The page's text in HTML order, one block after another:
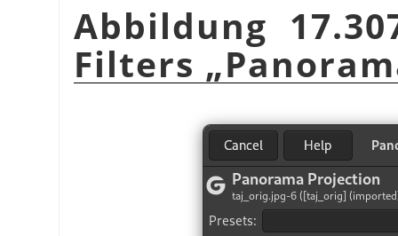
Abbildung
Filters „